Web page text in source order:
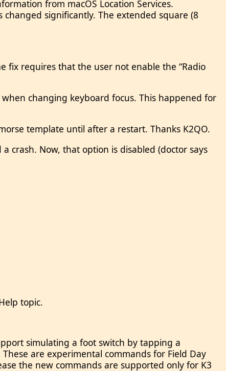
from macOS Location Services.
significantly. The extended square (8
fix requires that the user not enable the “Radio
changing keyboard focus. This happened for
template until after a restart. Thanks K2QO.
crash. Now, that option is disabled (doctor says
topic.
simulating a foot switch by tapping a
are experimental commands for Field Day
the new commands are supported only for K3